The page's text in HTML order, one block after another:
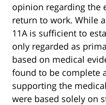
opinion regarding the
return to work. While
11A is sufficient to
only regarded as
based on medical
found to be complete
supporting the
were based solely on